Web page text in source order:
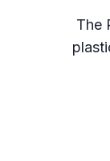
The